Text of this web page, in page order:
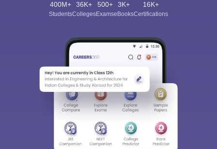
400M+
Students
36K+
Colleges
500+
Exams
3K+
eBooks
16K+
Certifications